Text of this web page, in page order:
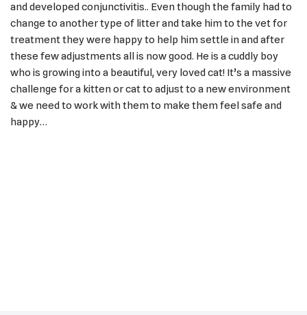
and developed conjunctivitis.. Even though the family had to
change to another type of litter and take him to the vet for
treatment they were happy to help him settle in and after
these few adjustments all is now good. He is a cuddly boy
who is growing into a beautiful, very loved cat! It’s a massive
challenge for a kitten or cat to adjust to a new environment
& we need to work with them to make them feel safe and
happy…